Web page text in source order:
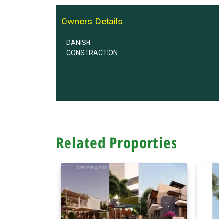
Owners Details
DANISH
CONSTRACTION
Related Proporties